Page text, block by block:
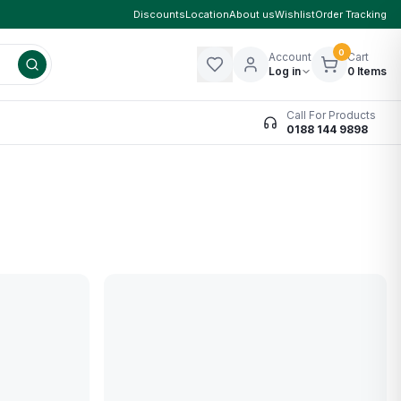
DiscountsLocationAbout usWishlistOrder Tracking
Account
Log in
0 Cart
0Items
Call For Products
0188 144 9898